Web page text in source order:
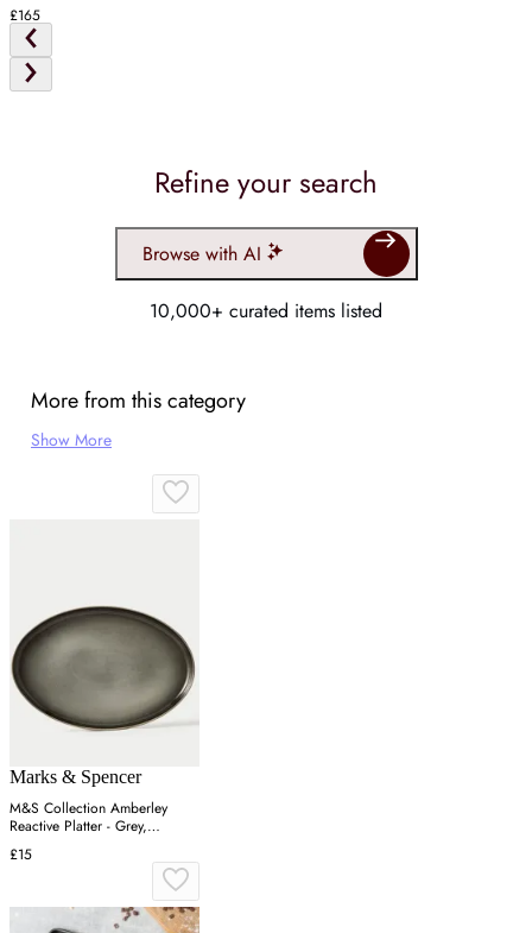
£165
Refine your search
Browse with AI
10,000+ curated items listed
More from this category
Show More
Marks & Spencer
M&S Collection Amberley
Reactive Platter - Grey,
Navy,Grey
£15